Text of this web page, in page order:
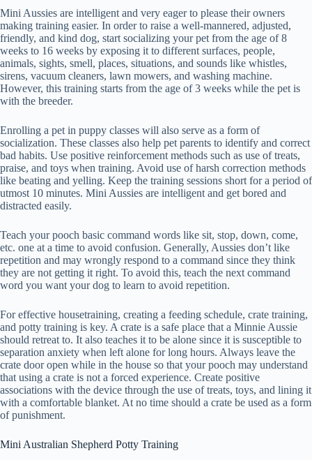
Mini Aussies are intelligent and very eager to please their owners
making training easier. In order to raise a well-mannered, adjusted,
friendly, and kind dog, start socializing your pet from the age of 8
weeks to 16 weeks by exposing it to different surfaces, people,
animals, sights, smell, places, situations, and sounds like whistles,
sirens, vacuum cleaners, lawn mowers, and washing machine.
However, this training starts from the age of 3 weeks while the pet is
with the breeder.
Enrolling a pet in puppy classes will also serve as a form of
socialization. These classes also help pet parents to identify and correct
bad habits. Use positive reinforcement methods such as use of treats,
praise, and toys when training. Avoid use of harsh correction methods
like beating and yelling. Keep the training sessions short for a period of
utmost 10 minutes. Mini Aussies are intelligent and get bored and
distracted easily.
Teach your pooch basic command words like sit, stop, down, come,
etc. one at a time to avoid confusion. Generally, Aussies don’t like
repetition and may wrongly respond to a command since they think
they are not getting it right. To avoid this, teach the next command
word you want your dog to learn to avoid repetition.
For effective housetraining, creating a feeding schedule, crate training,
and potty training is key. A crate is a safe place that a Minnie Aussie
should retreat to. It also teaches it to be alone since it is susceptible to
separation anxiety when left alone for long hours. Always leave the
crate door open while in the house so that your pooch may understand
that using a crate is not a forced experience. Create positive
associations with the device through the use of treats, toys, and lining it
with a comfortable blanket. At no time should a crate be used as a form
of punishment.
Mini Australian Shepherd Potty Training